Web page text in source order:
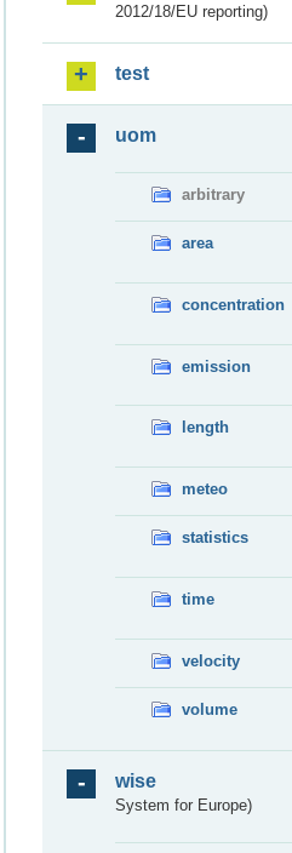
2012/18/EU reporting)
test
uom
arbitrary
area
concentration
emission
length
meteo
statistics
time
velocity
volume
wise
System for Europe)